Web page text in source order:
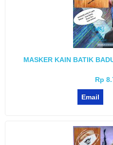
MASKER KAIN BATIK
Rp
Email